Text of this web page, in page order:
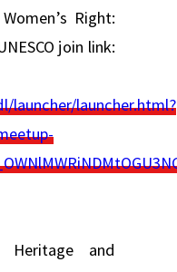
Right:
join link:
launcher/launcher.html?
Heritage and